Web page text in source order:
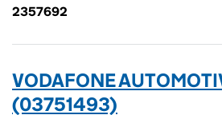
2357692
VODAFONE
(03751493)